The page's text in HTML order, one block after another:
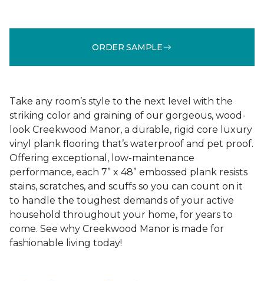
ORDER SAMPLE
Take any room’s style to the next level with the
striking color and graining of our gorgeous, wood-
look Creekwood Manor, a durable, rigid core luxury
vinyl plank flooring that’s waterproof and pet proof.
Offering exceptional, low-maintenance
performance, each 7” x 48” embossed plank resists
stains, scratches, and scuffs so you can count on it
to handle the toughest demands of your active
household throughout your home, for years to
come. See why Creekwood Manor is made for
fashionable living today!